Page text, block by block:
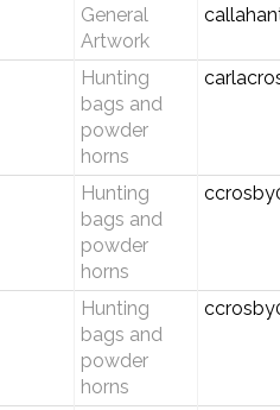
General
Artwork
Hunting
bags and
powder
horns
Hunting
bags and
powder
horns
Hunting
bags and
powder
horns